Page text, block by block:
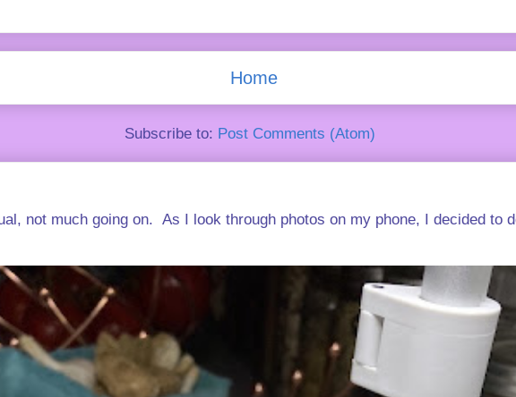
Home
Subscribe to: Post Comments (Atom)
not much going on. As I look through photos on my phone, I decided to